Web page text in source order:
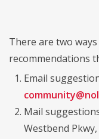
There are two
recommendations
Email
Mail
Westbend